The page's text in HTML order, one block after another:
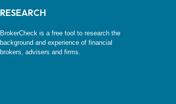
RESEARCH
BrokerCheck is a free tool to research the
background and experience of financial
brokers, advisers and firms.